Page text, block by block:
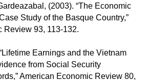
(2003). “The Economic
Study of the Basque Country,”
Review 93, 113-132.
Earnings and the Vietnam
from Social Security
American Economic Review 80,